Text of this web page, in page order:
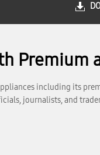
Premium
including its
journalists, and